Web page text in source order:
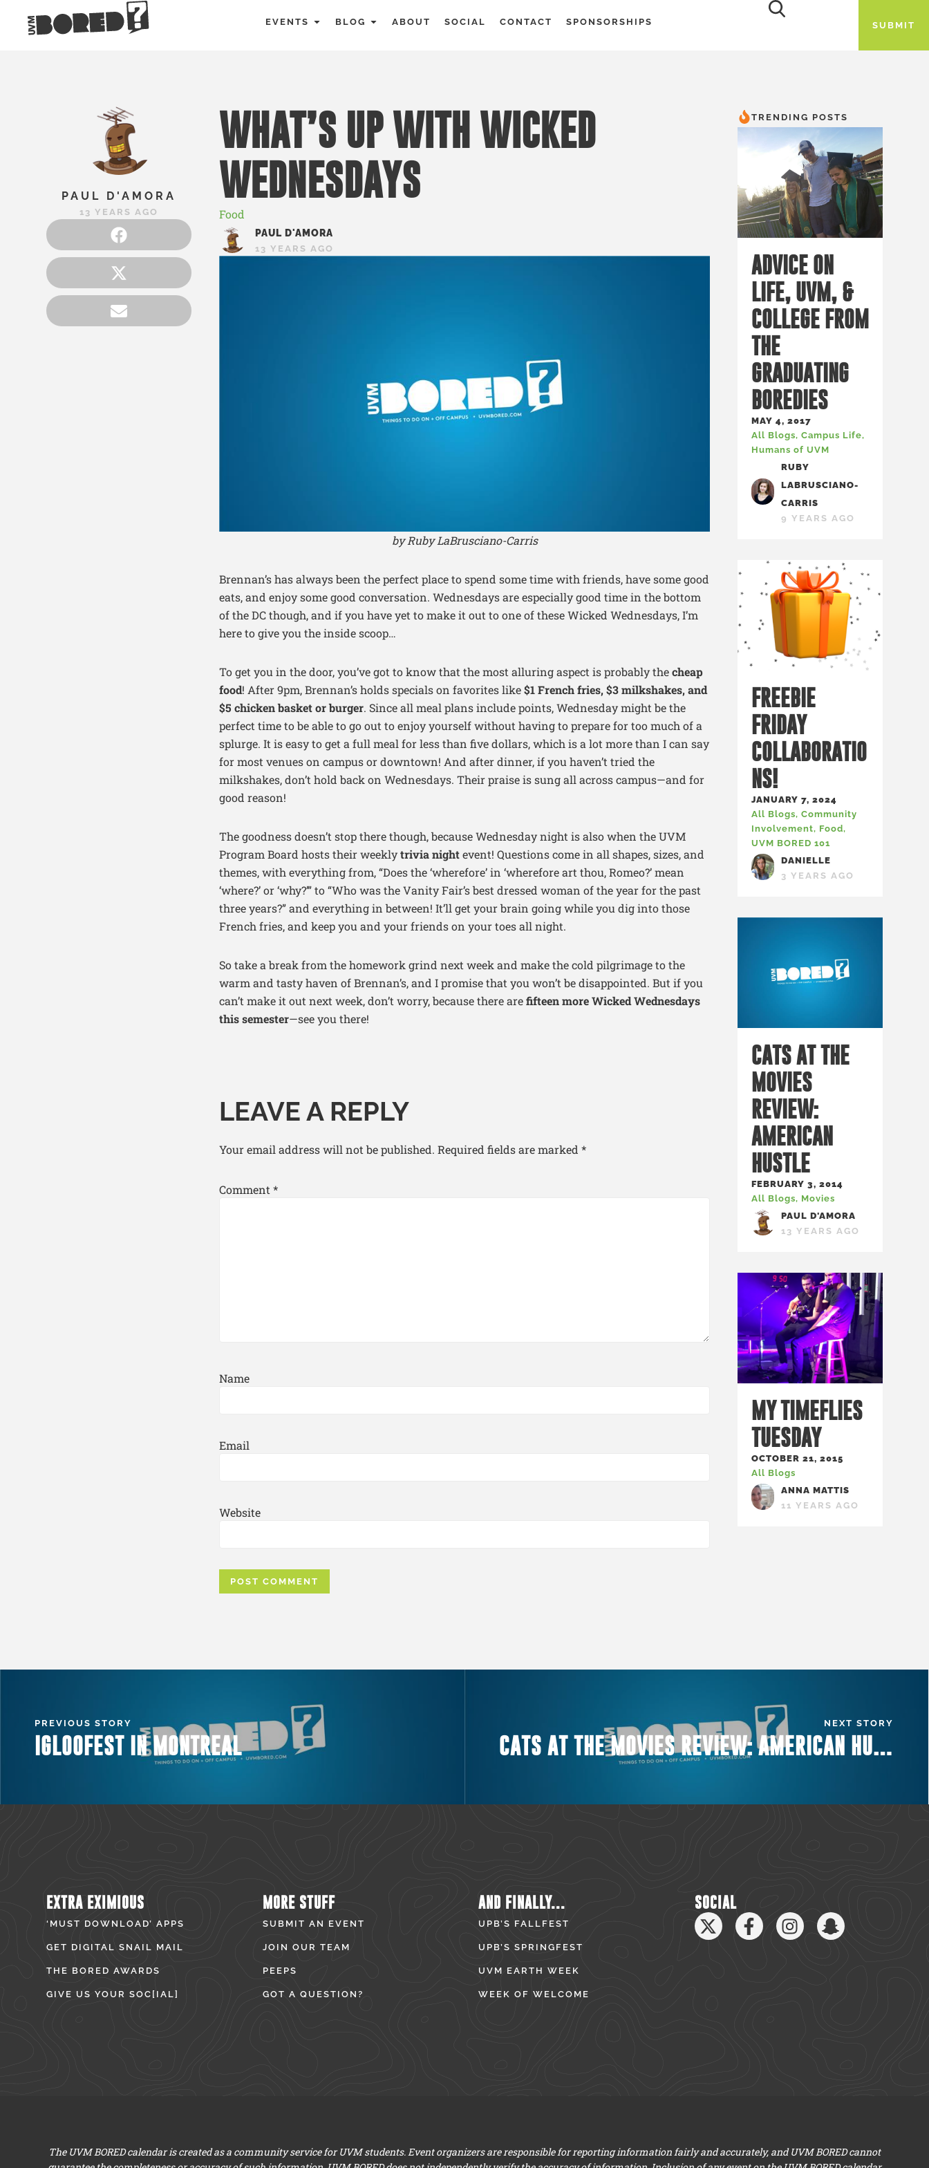
EVENTS BLOG ABOUT SOCIAL CONTACT SPONSORSHIPS SUBMIT
PAUL D'AMORA
13 YEARS AGO
WHAT’S UP WITH WICKED
WEDNESDAYS
Food
PAUL D'AMORA
13 YEARS AGO
by Ruby LaBrusciano-Carris
Brennan’s has always been the perfect place to spend some time with friends, have some good
eats, and enjoy some good conversation. Wednesdays are especially good time in the bottom
of the DC though, and if you have yet to make it out to one of these Wicked Wednesdays, I’m
here to give you the inside scoop…
To get you in the door, you’ve got to know that the most alluring aspect is probably thecheap
food! After 9pm, Brennan’s holds specials on favorites like$1 French fries, $3 milkshakes, and
$5 chicken basket or burger. Since all meal plans include points, Wednesday might be the
perfect time to be able to go out to enjoy yourself without having to prepare for too much of a
splurge. It is easy to get a full meal for less than five dollars, which is a lot more than I can say
for most venues on campus or downtown! And after dinner, if you haven’t tried the
milkshakes, don’t hold back on Wednesdays. Their praise is sung all across campus—and for
good reason!
The goodness doesn’t stop there though, because Wednesday night is also when the UVM
Program Board hosts their weeklytrivia nightevent! Questions come in all shapes, sizes, and
themes, with everything from, “Does the ‘wherefore’ in ‘wherefore art thou, Romeo?’ mean
‘where?’ or ‘why?’” to “Who was the Vanity Fair’s best dressed woman of the year for the past
three years?” and everything in between! It’ll get your brain going while you dig into those
French fries, and keep you and your friends on your toes all night.
So take a break from the homework grind next week and make the cold pilgrimage to the
warm and tasty haven of Brennan’s, and I promise that you won’t be disappointed. But if you
can’t make it out next week, don’t worry, because there arefifteen more Wicked Wednesdays
this semester—see you there!
LEAVE A REPLY
Your email address will not be published. Required fields are marked *
Comment *
Name
Email
Website
TRENDING POSTS
ADVICE ON
LIFE, UVM, &
COLLEGE FROM
THE
GRADUATING
BOREDIES
MAY 4, 2017
All Blogs, Campus Life,
Humans of UVM
RUBY
LABRUSCIANO-
CARRIS
9 YEARS AGO
FREEBIE
FRIDAY
COLLABORATIO
NS!
JANUARY 7, 2024
All Blogs, Community
Involvement, Food,
UVM BORED 101
DANIELLE
3 YEARS AGO
CATS AT THE
MOVIES
REVIEW:
AMERICAN
HUSTLE
FEBRUARY 3, 2014
All Blogs, Movies
PAUL D'AMORA
13 YEARS AGO
MY TIMEFLIES
TUESDAY
OCTOBER 21, 2015
All Blogs
ANNA MATTIS
11 YEARS AGO
PREVIOUS STORY
IGLOOFEST IN MONTREAL
NEXT STORY
CATS AT THE MOVIES REVIEW: AMERICAN HUSTLE
EXTRA EXIMIOUS
‘MUST DOWNLOAD’ APPS
GET DIGITAL SNAIL MAIL
THE BORED AWARDS
GIVE US YOUR SOC[IAL]
MORE STUFF
SUBMIT AN EVENT
JOIN OUR TEAM
PEEPS
GOT A QUESTION?
AND FINALLY...
UPB’S FALLFEST
UPB’S SPRINGFEST
UVM EARTH WEEK
WEEK OF WELCOME
SOCIAL
The UVM BORED calendar is created as a community service for UVM students. Event organizers are responsible for reporting information fairly and accurately, and UVM BORED cannot